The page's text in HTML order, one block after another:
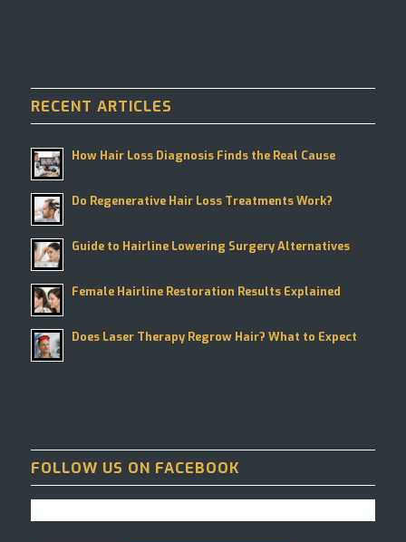
RECENT ARTICLES
How Hair Loss Diagnosis Finds the Real Cause
Do Regenerative Hair Loss Treatments Work?
Guide to Hairline Lowering Surgery Alternatives
Female Hairline Restoration Results Explained
Does Laser Therapy Regrow Hair? What to Expect
FOLLOW US ON FACEBOOK